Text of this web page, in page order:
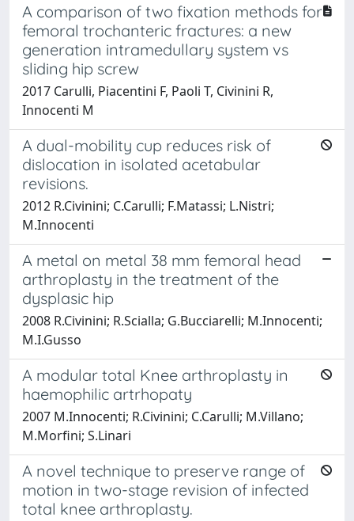
A comparison of two fixation methods for
femoral trochanteric fractures: a new
generation intramedullary system vs
sliding hip screw
2017 Carulli, Piacentini F, Paoli T, Civinini R,
Innocenti M
A dual-mobility cup reduces risk of
dislocation in isolated acetabular
revisions.
2012 R.Civinini; C.Carulli; F.Matassi; L.Nistri;
M.Innocenti
A metal on metal 38 mm femoral head
arthroplasty in the treatment of the
dysplasic hip
2008 R.Civinini; R.Scialla; G.Bucciarelli; M.Innocenti;
M.I.Gusso
A modular total Knee arthroplasty in
haemophilic artrhopaty
2007 M.Innocenti; R.Civinini; C.Carulli; M.Villano;
M.Morfini; S.Linari
A novel technique to preserve range of
motion in two-stage revision of infected
total knee arthroplasty.